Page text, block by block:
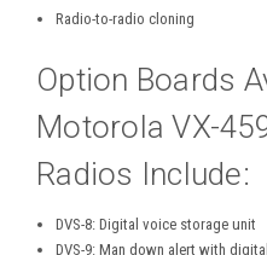
Radio-to-radio cloning
Option Boards
Motorola VX-
Radios Include:
DVS-8: Digital voice storage unit
DVS-9: Man down alert with